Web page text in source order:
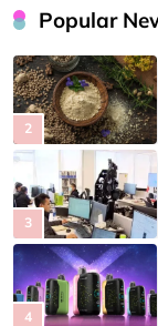
Popular
3
4
5